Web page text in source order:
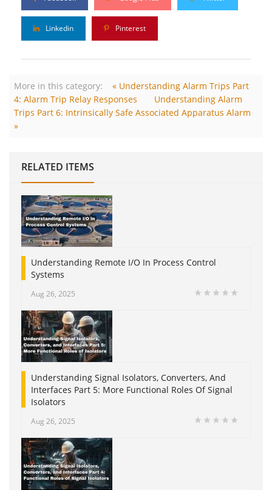
Linkedin Pinterest
More in this category:
« Understanding Alarm Trips Part
4: Alarm Trip Relay Responses
Understanding Alarm
Trips Part 6: Intrinsically Safe Associated Apparatus Alarm
»
RELATED ITEMS
Understanding Remote I/O In Process Control
Systems
Aug 26, 2025
Understanding Signal Isolators, Converters, And
Interfaces Part 5: More Functional Roles Of Signal
Isolators
Aug 26, 2025